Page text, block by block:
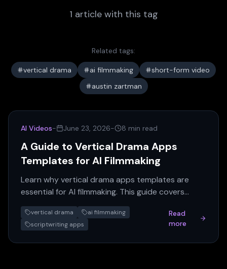
1 articlewith this tag
Related tags:
vertical drama ai filmmaking
short-form video
austin zartman
AI Videos- June 23, 2026- 8 min read
A Guide to Vertical Drama Apps
Templates for AI Filmmaking
Learn why vertical drama apps templates are
essential for AI filmmaking. This guide covers
multi-script generation, workflow, and expert
advice for creating vertical shorts.
vertical drama
ai filmmaking
scriptwriting apps
Read
more